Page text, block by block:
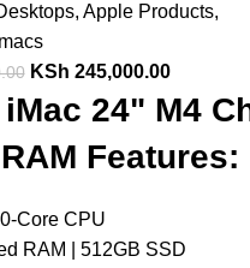
, Apple Products,
Imacs
KSh 245,000.00
24" M4
Features:
Core CPU
RAM | 512GB SSD